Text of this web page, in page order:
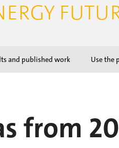
and published work Use the
from